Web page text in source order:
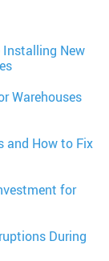
Installing New
Warehouses
and How to Fix
for
During